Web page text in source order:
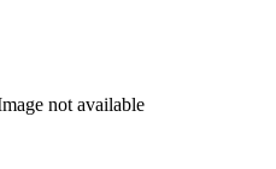
Planning, followed by
not available